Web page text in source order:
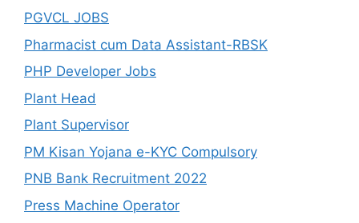
PGVCL JOBS
Pharmacist cum Data Assistant-RBSK
PHP Developer Jobs
Plant Head
Plant Supervisor
PM Kisan Yojana e-KYC Compulsory
PNB Bank Recruitment 2022
Press Machine Operator